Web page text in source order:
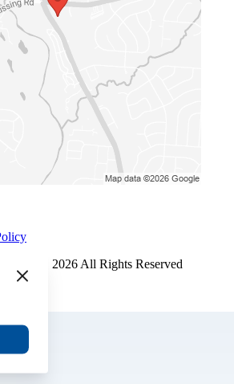
2026 All Rights Reserved